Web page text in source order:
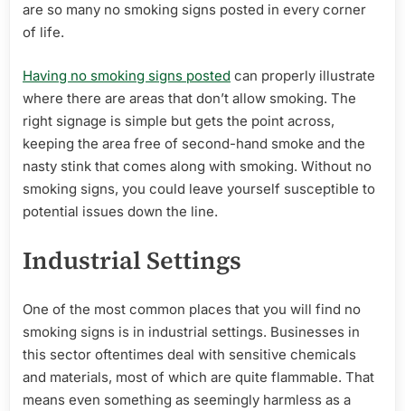
are so many no smoking signs posted in every corner
of life.
Having no smoking signs posted can properly illustrate
where there are areas that don’t allow smoking. The
right signage is simple but gets the point across,
keeping the area free of second-hand smoke and the
nasty stink that comes along with smoking. Without no
smoking signs, you could leave yourself susceptible to
potential issues down the line.
Industrial Settings
One of the most common places that you will find no
smoking signs is in industrial settings. Businesses in
this sector oftentimes deal with sensitive chemicals
and materials, most of which are quite flammable. That
means even something as seemingly harmless as a